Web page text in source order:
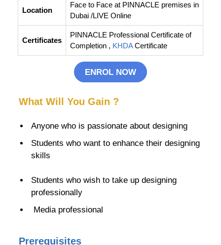
Location
Face to Face at PINNACLE premises in
Dubai /LIVE Online
Certificates
PINNACLE Professional Certificate of
Completion , KHDACertificate
ENROL NOW
What Will You Gain ?
Anyone who is passionate about designing
Students who want to enhance their designing
skills
Students who wish to take up designing
professionally
Media professional
Prerequisites